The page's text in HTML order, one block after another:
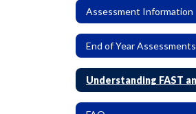
Assessment Information
End of Year Assessments